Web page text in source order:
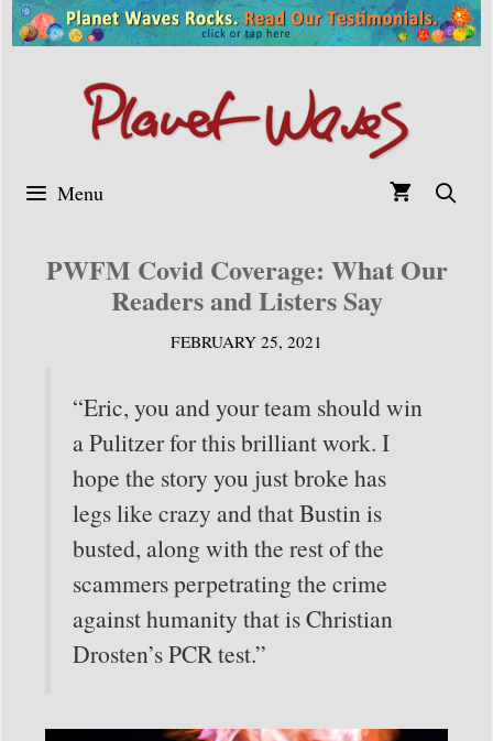
Skip
to
Menu
PWFM Covid Coverage: What Our
Readers and Listers Say
FEBRUARY 25, 2021
“Eric, you and your team should win
a Pulitzer for this brilliant work. I
hope the story you just broke has
legs like crazy and that Bustin is
busted, along with the rest of the
scammers perpetrating the crime
against humanity that is Christian
Drosten’s PCR test.”